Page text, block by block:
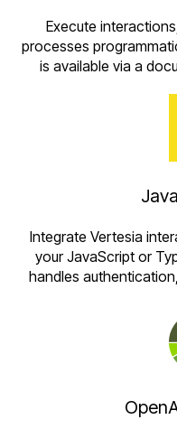
Execute
processes
is available via a
Integrate Vertesia
your JavaScript or
handles